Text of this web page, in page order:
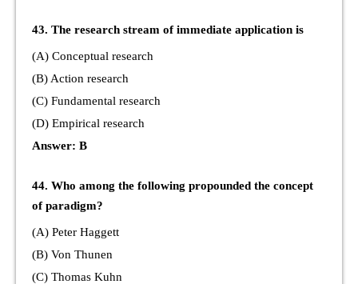
43. The research stream of immediate application is
(A) Conceptual research
(B) Action research
(C) Fundamental research
(D) Empirical research
Answer: B
44. Who among the following propounded the concept
of paradigm?
(A) Peter Haggett
(B) Von Thunen
(C) Thomas Kuhn